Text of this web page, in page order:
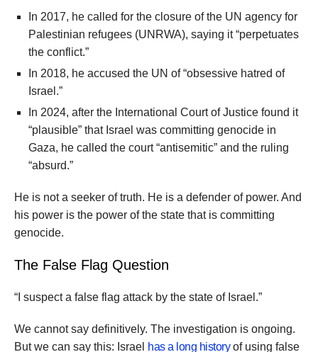
In 2017, he called for the closure of the UN agency for
Palestinian refugees (UNRWA), saying it “perpetuates
the conflict.”
In 2018, he accused the UN of “obsessive hatred of
Israel.”
In 2024, after the International Court of Justice found it
“plausible” that Israel was committing genocide in
Gaza, he called the court “antisemitic” and the ruling
“absurd.”
He is not a seeker of truth. He is a defender of power. And
his power is the power of the state that is committing
genocide.
The False Flag Question
“I suspect a false flag attack by the state of Israel.”
We cannot say definitively. The investigation is ongoing.
But we can say this: Israel has a long historyof using false